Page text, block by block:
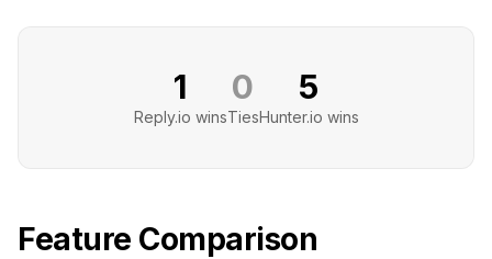
1
Reply.io wins
0
Ties
5
Hunter.io wins
Feature Comparison